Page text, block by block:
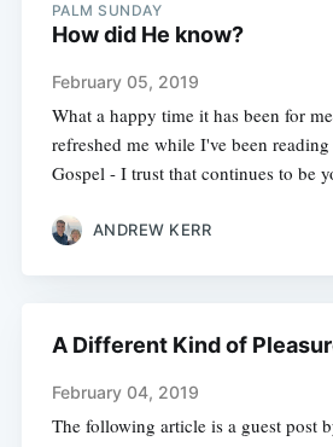
PALM SUNDAY
How did He know?
February 05, 2019
What a happy time it has been for
refreshed me while I've been
Gospel - I trust that continues to be
ANDREW KERR
A Different Kind of
February 04, 2019
The following article is a guest post